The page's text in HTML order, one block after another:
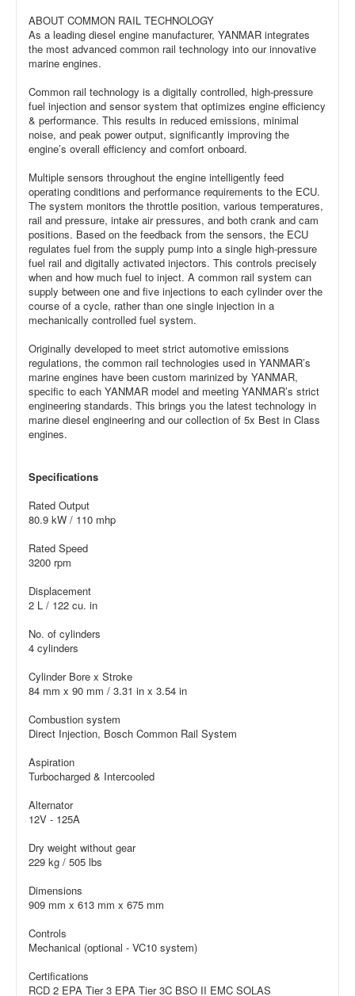
ABOUT COMMON RAIL TECHNOLOGY
As a leading diesel engine manufacturer, YANMAR integrates
the most advanced common rail technology into our innovative
marine engines.
Common rail technology is a digitally controlled, high-pressure
fuel injection and sensor system that optimizes engine efficiency
& performance. This results in reduced emissions, minimal
noise, and peak power output, significantly improving the
engine’s overall efficiency and comfort onboard.
Multiple sensors throughout the engine intelligently feed
operating conditions and performance requirements to the ECU.
The system monitors the throttle position, various temperatures,
rail and pressure, intake air pressures, and both crank and cam
positions. Based on the feedback from the sensors, the ECU
regulates fuel from the supply pump into a single high-pressure
fuel rail and digitally activated injectors. This controls precisely
when and how much fuel to inject. A common rail system can
supply between one and five injections to each cylinder over the
course of a cycle, rather than one single injection in a
mechanically controlled fuel system.
Originally developed to meet strict automotive emissions
regulations, the common rail technologies used in YANMAR’s
marine engines have been custom marinized by YANMAR,
specific to each YANMAR model and meeting YANMAR’s strict
engineering standards. This brings you the latest technology in
marine diesel engineering and our collection of 5x Best in Class
engines.
Specifications
Rated Output
80.9 kW / 110 mhp
Rated Speed
3200 rpm
Displacement
2 L / 122 cu. in
No. of cylinders
4 cylinders
Cylinder Bore x Stroke
84 mm x 90 mm / 3.31 in x 3.54 in
Combustion system
Direct Injection, Bosch Common Rail System
Aspiration
Turbocharged & Intercooled
Alternator
12V - 125A
Dry weight without gear
229 kg / 505 lbs
Dimensions
909 mm x 613 mm x 675 mm
Controls
Mechanical (optional - VC10 system)
Certifications
RCD 2 EPA Tier 3 EPA Tier 3C BSO II EMC SOLAS